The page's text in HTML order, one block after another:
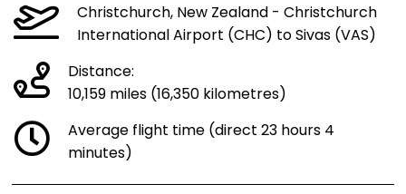
Christchurch, New Zealand - Christchurch
International Airport (CHC) to Sivas (VAS)
Distance:
10,159 miles (16,350 kilometres)
Average flight time (direct 23 hours 4
minutes)